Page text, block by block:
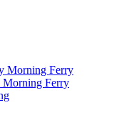
Morning Ferry
Ferry